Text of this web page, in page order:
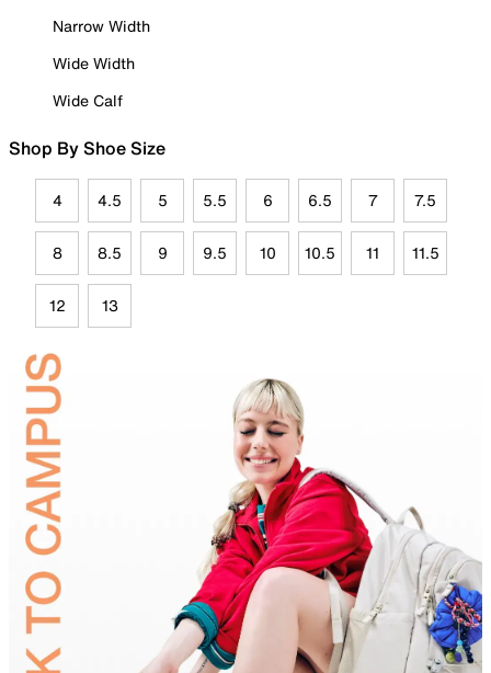
Narrow Width
Wide Width
Wide Calf
Shop By Shoe Size
4 4.5 5 5.5 6 6.5 7 7.5
8 8.5 9 9.5 10 10.5 11 11.5
12 13